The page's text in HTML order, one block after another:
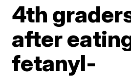
4th
after
fetanyl-